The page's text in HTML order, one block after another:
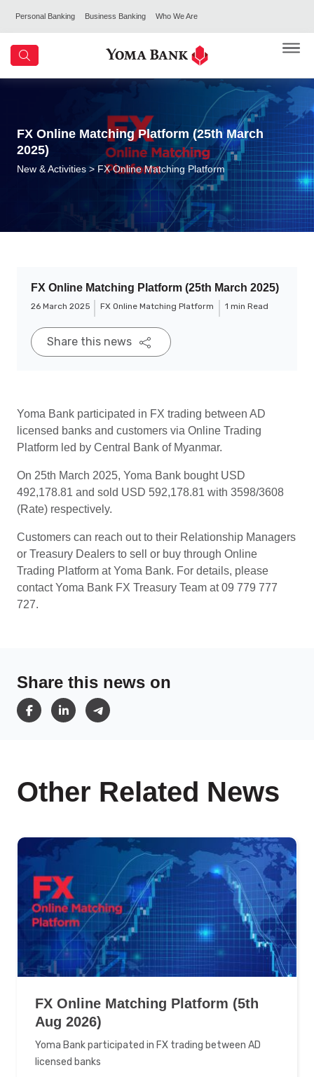
Personal Banking Business Banking Who We Are
FX Online Matching Platform (25th March
2025)
New & Activities > FX Online Matching Platform
FX Online Matching Platform (25th March 2025)
26 March 2025 FX Online Matching Platform 1 min Read
Share this news
Yoma Bank participated in FX trading between AD
licensed banks and customers via Online Trading
Platform led by Central Bank of Myanmar.
On 25th March 2025, Yoma Bank bought USD
492,178.81 and sold USD 592,178.81 with 3598/3608
(Rate) respectively.
Customers can reach out to their Relationship Managers
or Treasury Dealers to sell or buy through Online
Trading Platform at Yoma Bank. For details, please
contact Yoma Bank FX Treasury Team at 09 779 777
727.
Share this news on
Other Related News
FX Online Matching Platform (5th
Aug 2026)
Yoma Bank participated in FX trading between AD
licensed banks